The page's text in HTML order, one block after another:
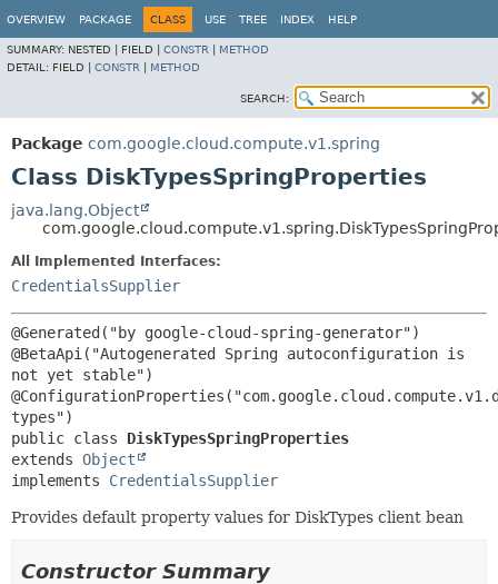
OVERVIEW PACKAGE CLASS USE TREE INDEX HELP
SUMMARY: NESTED | FIELD | CONSTR
METHOD
DETAIL: FIELD | CONSTR METHOD
SEARCH:
Package com.google.cloud.compute.v1.spring
Class DiskTypesSpringProperties
java.lang.Object
All Implemented Interfaces:
CredentialsSupplier
@Generated("by google-cloud-spring-generator")
@BetaApi("Autogenerated Spring autoconfiguration is
not yet stable")
public class DiskTypesSpringProperties
extends Object
implements CredentialsSupplier
Provides default property values for DiskTypes client bean
Constructor Summary